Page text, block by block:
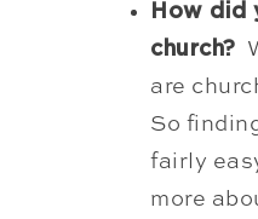
How did
church?
are
So
fairly
more